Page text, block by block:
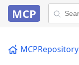
MCP
MCPRepository